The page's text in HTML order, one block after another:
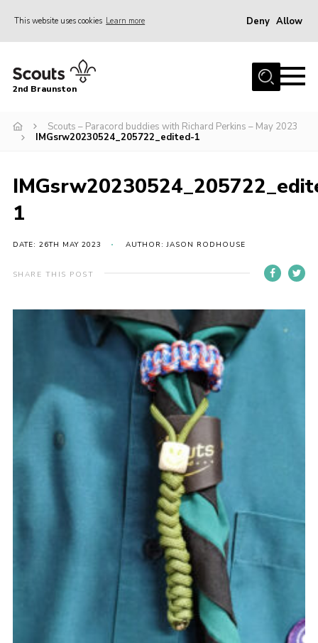
This website uses cookies Learn more Deny Allow
Home
News
Gallery
Easy Fundraising
Cookies
2nd Braunston
Scouts – Paracord buddies with Richard Perkins – May 2023
IMGsrw20230524_205722_edited-1
1
DATE: 26TH MAY 2023 AUTHOR: JASON RODHOUSE
SHARE THIS POST